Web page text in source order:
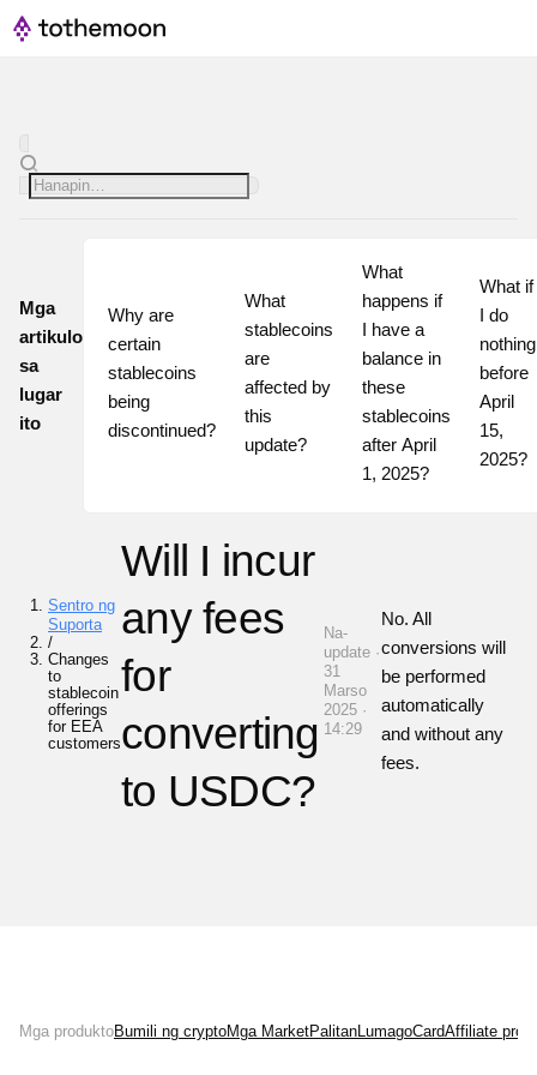
Mga
artikulo
sa
lugar
ito
Why are
certain
stablecoins
being
discontinued?
What
stablecoins
are
affected by
this
update?
What
happens if
I have a
balance in
these
stablecoins
after April
1, 2025?
What if
I do
nothing
before
April
15,
2025?
Sentro ng
Suporta
/
Changes
to
stablecoin
offerings
for EEA
customers
Will I incur
any fees
for
converting
to USDC?
Na-
update ·
31
Marso
2025 ·
14:29
No. All
conversions will
be performed
automatically
and without any
fees.
Mga produktoBumili ng cryptoMga MarketPalitanLumagoCardAffiliate